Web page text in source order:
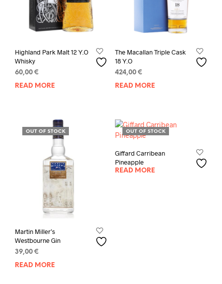
Highland Park Malt 12 Y.O
Whisky
60,00 €
READ MORE
The Macallan Triple Cask
18 Y.O
424,00 €
READ MORE
OUT OF STOCK
Martin Miller’s
Westbourne Gin
39,00 €
READ MORE
OUT OF STOCK
Giffard Carribean
Pineapple
READ MORE